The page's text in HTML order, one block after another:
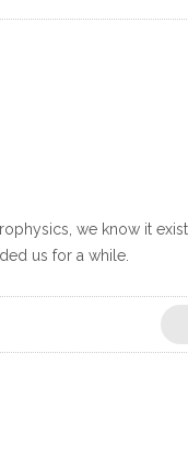
we know it
us for a while.